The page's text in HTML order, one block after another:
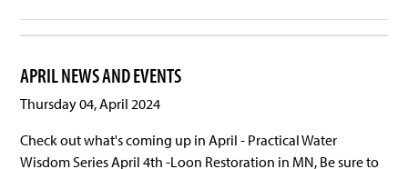
APRIL NEWS AND EVENTS
Thursday 04, April 2024
Check out what's coming up in April - Practical Water
Wisdom Series April 4th -Loon Restoration in MN, Be sure to